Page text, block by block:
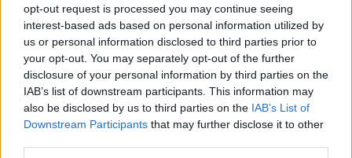
opt-out request is processed you may continue seeing
interest-based ads based on personal information utilized by
us or personal information disclosed to third parties prior to
your opt-out. You may separately opt-out of the further
disclosure of your personal information by third parties on the
IAB’s list of downstream participants. This information may
also be disclosed by us to third parties on the IAB’s List of
Downstream Participants that may further disclose it to other
Rumores de fichajes: Laporta tiene trabajo por delante
31. mayo 2022 PorJavier Merida|